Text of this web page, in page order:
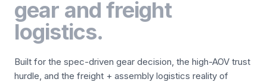
gear and freight
logistics.
Built for the spec-driven gear decision, the high-AOV trust
hurdle, and the freight + assembly logistics reality of